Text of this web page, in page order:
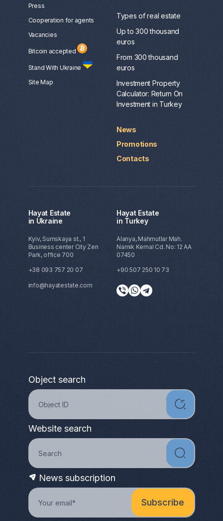
Press
Сooperation for agents
Vacancies
Bitcoin accepted
Stand With Ukraine
Site Map
Types of real estate
Up to 300 thousand
euros
From 300 thousand
euros
Investment Property
Calculator: Return On
Investment in Turkey
News
Promotions
Contacts
Hayat Estate
in Ukraine
Kyiv, Sumskaya st., 1
Business center City Zen
Park, office 700
+38 093 757 20 07
info@hayatestate.com
Hayat Estate
in Turkey
Alanya, Mahmutlar Mah.
Namik Kemal Cd. No: 12 AA
07450
+90 507 250 10 73
Object search
Website search
News subscription